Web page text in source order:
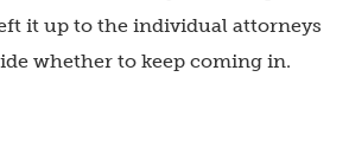
it up to the individual attorneys
whether to keep coming in.